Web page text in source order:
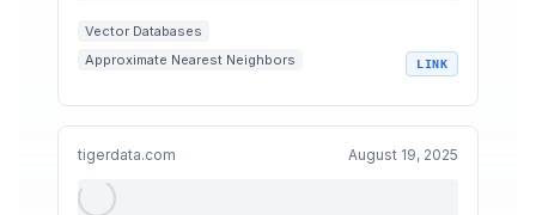
Vector Databases
Approximate Nearest Neighbors
LINK
tigerdata.com August 19, 2025